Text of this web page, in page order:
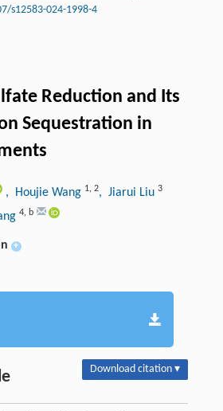
s12583-024-1998-4
Reduction and Its
Sequestration in
, Houjie Wang 1, 2, Jiarui Liu 3
4, b
+
Download citation ▾